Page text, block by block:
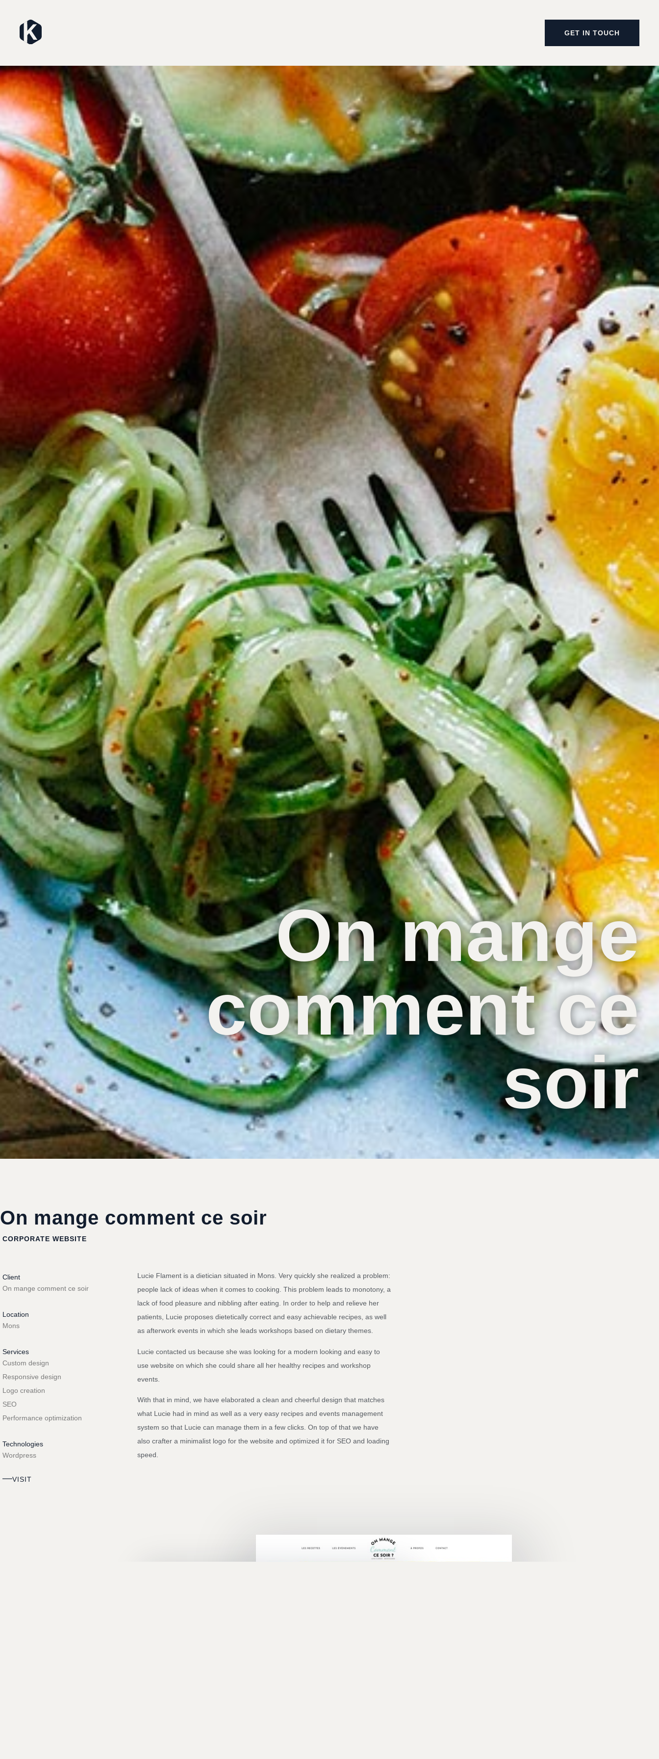
GET IN TOUCH
On mange
comment ce
soir
On mange comment ce soir
CORPORATE WEBSITE
Client
On mange comment ce soir
Location
Mons
Services
Custom design
Responsive design
Logo creation
SEO
Performance optimization
Technologies
Wordpress
VISIT
Lucie Flament is a dietician situated in Mons. Very quickly she realized a problem:
people lack of ideas when it comes to cooking. This problem leads to monotony, a
lack of food pleasure and nibbling after eating. In order to help and relieve her
patients, Lucie proposes dietetically correct and easy achievable recipes, as well
as afterwork events in which she leads workshops based on dietary themes.
Lucie contacted us because she was looking for a modern looking and easy to
use website on which she could share all her healthy recipes and workshop
events.
With that in mind, we have elaborated a clean and cheerful design that matches
what Lucie had in mind as well as a very easy recipes and events management
system so that Lucie can manage them in a few clicks. On top of that we have
also crafter a minimalist logo for the website and optimized it for SEO and loading
speed.